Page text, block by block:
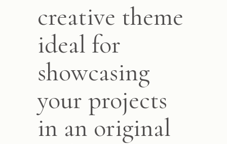
creative theme
ideal for
showcasing
your projects
in an original